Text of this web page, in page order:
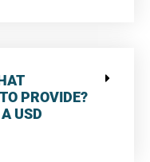
PROVIDE?
USD